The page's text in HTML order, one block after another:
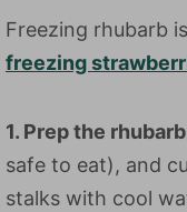
Freezing rhubarb
freezing
1. Prep the
safe to eat), and
stalks with cool